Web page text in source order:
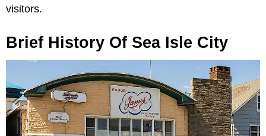
visitors.
Brief History Of Sea Isle City